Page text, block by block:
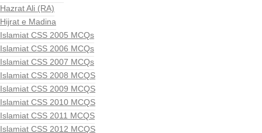
Hazrat Ali (RA)
Hijrat e Madina
Islamiat CSS 2005 MCQs
Islamiat CSS 2006 MCQs
Islamiat CSS 2007 MCQs
Islamiat CSS 2008 MCQS
Islamiat CSS 2009 MCQS
Islamiat CSS 2010 MCQS
Islamiat CSS 2011 MCQS
Islamiat CSS 2012 MCQS